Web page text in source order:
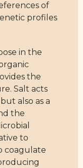
of
profiles
in the
the
Salt acts
also as a
the
to
coagulate